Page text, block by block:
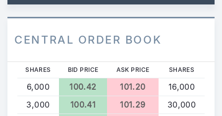
CENTRAL ORDER BOOK
SHARES BID PRICE ASK PRICE SHARES
6,000 100.42 101.20
16,000
3,000
100.41 101.29
30,000